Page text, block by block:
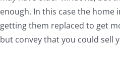
enough. In this case the
getting them replaced to get
but convey that you could sell